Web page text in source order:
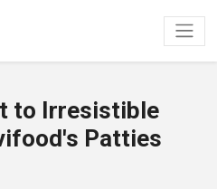
to Irresistible
Patties